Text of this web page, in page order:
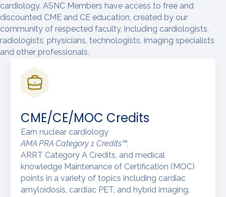
cardiology. ASNC Members have access to free and
discounted CME and CE education, created by our
community of respected faculty, including cardiologists,
radiologists, physicians, technologists, imaging specialists
and other professionals.
CME/CE/MOC Credits
Earn nuclear cardiology
AMA PRA Category 1 Credits™,
ARRT Category A Credits, and medical
knowledge Maintenance of Certification (MOC)
points in a variety of topics including cardiac
amyloidosis, cardiac PET, and hybrid imaging.